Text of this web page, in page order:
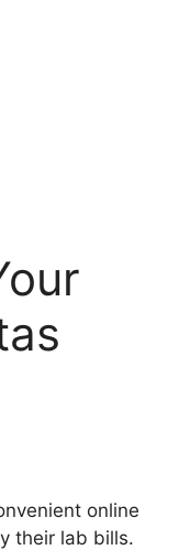
online
their lab bills.